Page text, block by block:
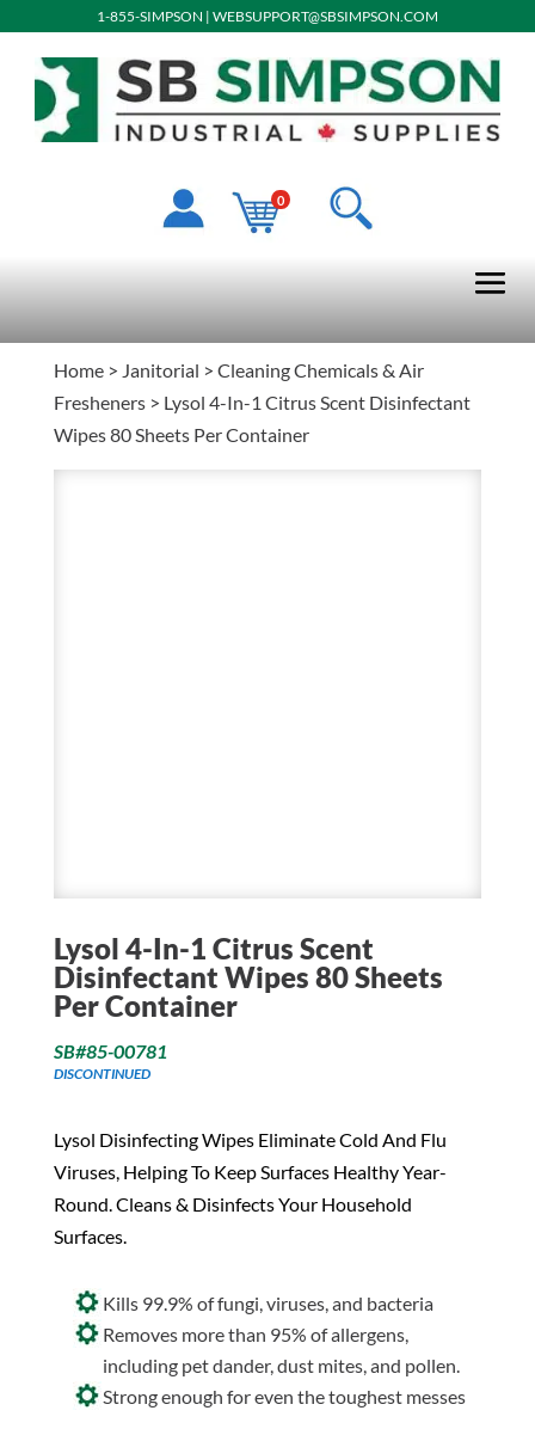
1-855-SIMPSON | WEBSUPPORT@SBSIMPSON.COM
0
Home> Janitorial > Cleaning Chemicals & Air
Fresheners> Lysol 4-In-1 Citrus Scent Disinfectant
Wipes 80 Sheets Per Container
Lysol 4-In-1 Citrus Scent
Disinfectant Wipes 80 Sheets
Per Container
SB#85-00781
DISCONTINUED
Lysol Disinfecting Wipes Eliminate Cold And Flu
Viruses, Helping To Keep Surfaces Healthy Year-
Round. Cleans & Disinfects Your Household
Surfaces.
Kills 99.9% of fungi, viruses, and bacteria
Removes more than 95% of allergens,
including pet dander, dust mites, and pollen.
Strong enough for even the toughest messes